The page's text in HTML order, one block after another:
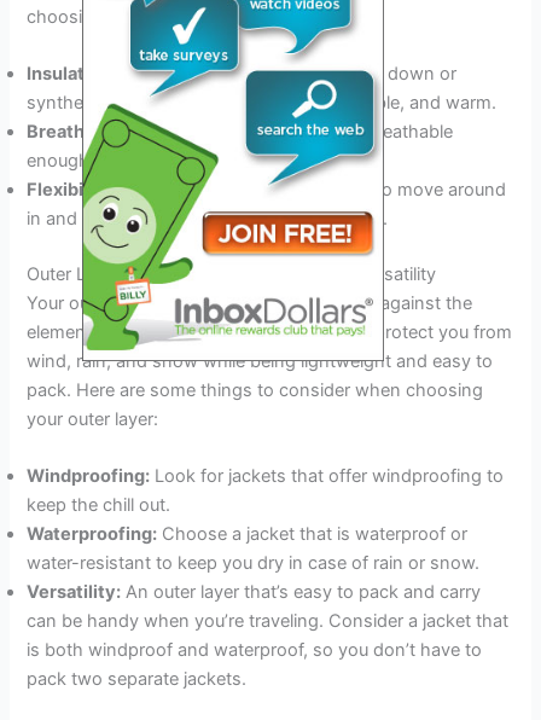
choosing your mid layer:
Insulation:
Look for insulating materials like down or
synthetic fibers that are lightweight, packable, and warm.
Breathability:Choose a mid layer that is breathable
enough to allow moisture to escape.
Flexibility:Opt for a mid layer that is easy to move around
in and doesn’t restrict your range of motion.
Outer Layers: Wind, Waterproofing, And Versatility
Your outer layer is your first line of defense against the
elements. It should be versatile enough to protect you from
wind, rain, and snow while being lightweight and easy to
pack. Here are some things to consider when choosing
your outer layer:
Windproofing: Look for jackets that offer windproofing to
keep the chill out.
Waterproofing: Choose a jacket that is waterproof or
water-resistant to keep you dry in case of rain or snow.
Versatility: An outer layer that’s easy to pack and carry
can be handy when you’re traveling. Consider a jacket that
is both windproof and waterproof, so you don’t have to
pack two separate jackets.